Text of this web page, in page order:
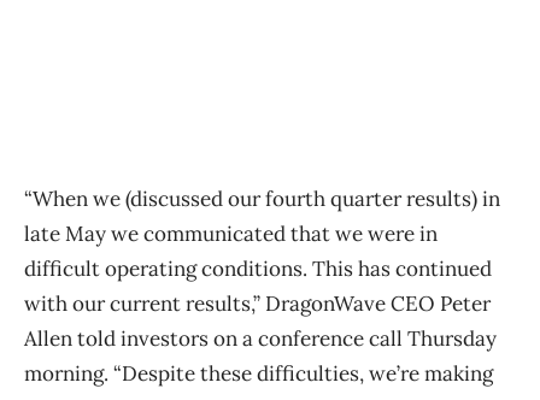
“When we (discussed our fourth quarter results) in
late May we communicated that we were in
difficult operating conditions. This has continued
with our current results,” DragonWave CEO Peter
Allen told investors on a conference call Thursday
morning. “Despite these difficulties, we’re making